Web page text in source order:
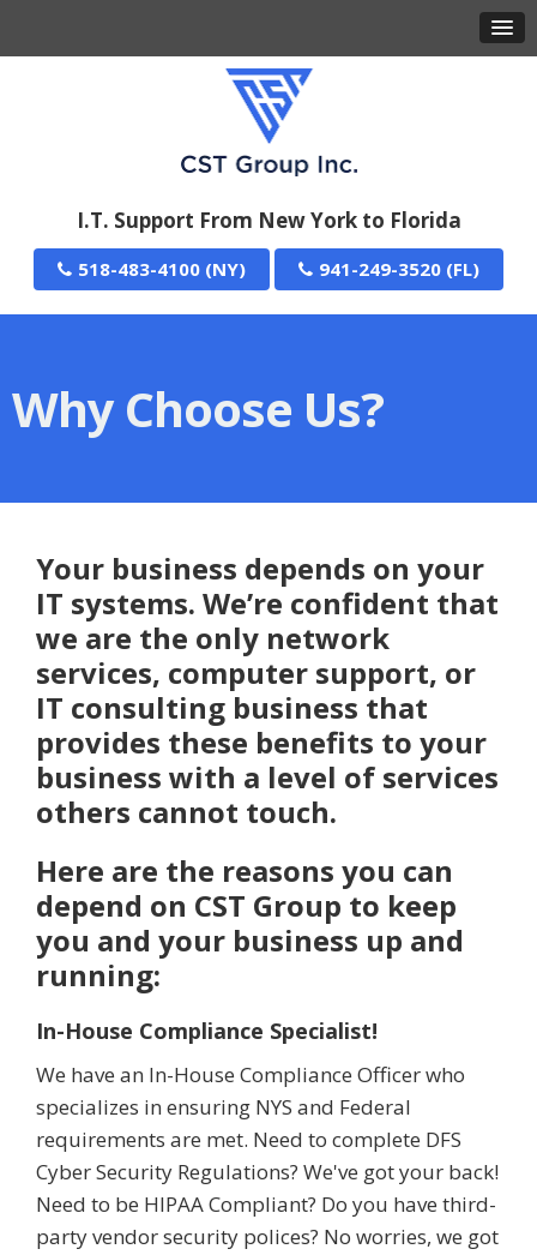
I.T. Support From New York to Florida
518-483-4100 941-249-3520
Why Choose Us?
Your business depends on your
IT systems. We’re confident that
we are the only network
services, computer support, or
IT consulting business that
provides these benefits to your
business with a level of services
others cannot touch.
Here are the reasons you can
depend on CST Group to keep
you and your business up and
running:
In-House Compliance Specialist!
We have an In-House Compliance Officer who
specializes in ensuring NYS and Federal
requirements are met. Need to complete DFS
Cyber Security Regulations? We've got your back!
Need to be HIPAA Compliant? Do you have third-
party vendor security polices? No worries, we got